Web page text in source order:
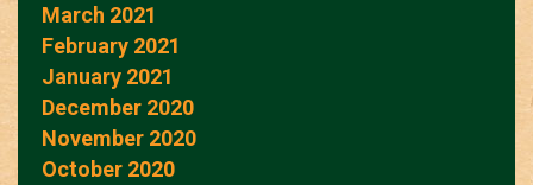
March 2021
February 2021
January 2021
December 2020
November 2020
October 2020